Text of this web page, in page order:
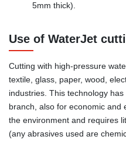
5mm thick).
Use of WaterJet
Cutting with high-pressure
textile, glass, paper, wood,
industries. This technology
branch, also for economic and
the environment and requires
(any abrasives used are